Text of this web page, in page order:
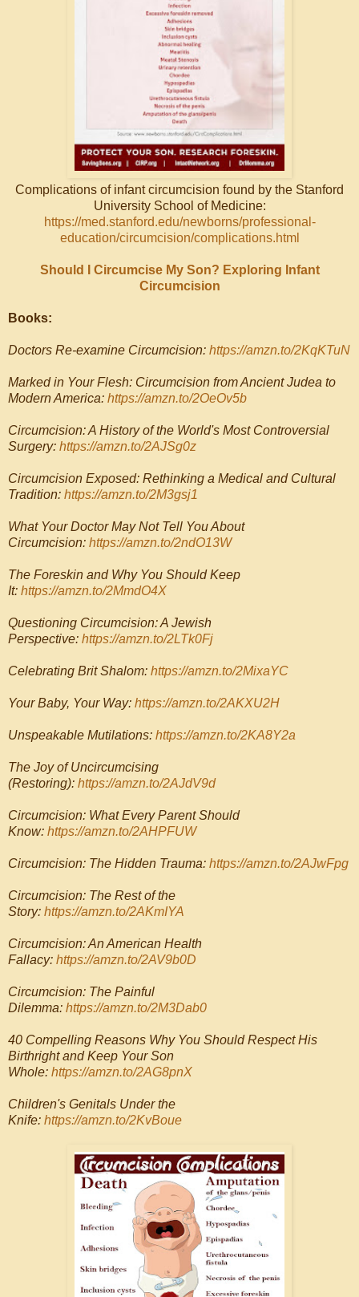
Complications of infant circumcision found by the Stanford
University School of Medicine:
https://med.stanford.edu/newborns/professional-
education/circumcision/complications.html
Should I Circumcise My Son? Exploring Infant
Circumcision
Books:
Doctors Re-examine Circumcision: https://amzn.to/2KqKTuN
Marked in Your Flesh: Circumcision from Ancient Judea to
Modern America: https://amzn.to/2OeOv5b
Circumcision: A History of the World's Most Controversial
Surgery: https://amzn.to/2AJSg0z
Circumcision Exposed: Rethinking a Medical and Cultural
Tradition: https://amzn.to/2M3gsj1
What Your Doctor May Not Tell You About
Circumcision: https://amzn.to/2ndO13W
The Foreskin and Why You Should Keep
It: https://amzn.to/2MmdO4X
Questioning Circumcision: A Jewish
Perspective: https://amzn.to/2LTk0Fj
Celebrating Brit Shalom: https://amzn.to/2MixaYC
Your Baby, Your Way: https://amzn.to/2AKXU2H
Unspeakable Mutilations: https://amzn.to/2KA8Y2a
The Joy of Uncircumcising
(Restoring): https://amzn.to/2AJdV9d
Circumcision: What Every Parent Should
Know: https://amzn.to/2AHPFUW
Circumcision: The Hidden Trauma: https://amzn.to/2AJwFpg
Circumcision: The Rest of the
Story: https://amzn.to/2AKmIYA
Circumcision: An American Health
Fallacy: https://amzn.to/2AV9b0D
Circumcision: The Painful
Dilemma: https://amzn.to/2M3Dab0
40 Compelling Reasons Why You Should Respect His
Birthright and Keep Your Son
Whole: https://amzn.to/2AG8pnX
Children's Genitals Under the
Knife: https://amzn.to/2KvBoue